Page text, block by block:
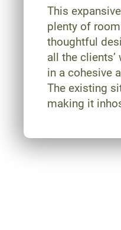
This
plenty of
thoughtful
all the
in a cohesive
The existing
making it